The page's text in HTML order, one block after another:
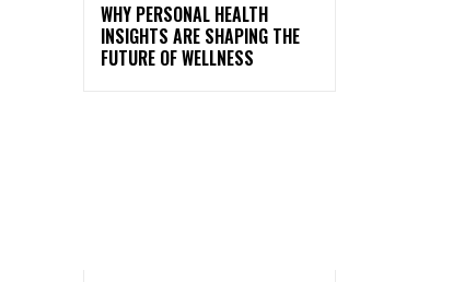
WHY PERSONAL HEALTH
INSIGHTS ARE SHAPING THE
FUTURE OF WELLNESS